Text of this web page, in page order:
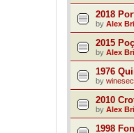
2018
by Alex
2015
by Alex
1976
by
2010
by Alex
1998